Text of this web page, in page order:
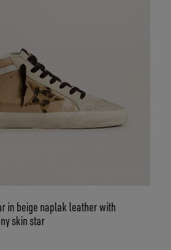
in beige naplak leather with
skin star